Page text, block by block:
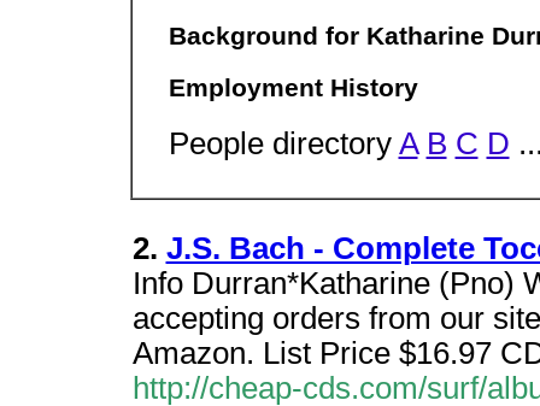
Background for Katharine
Employment History
People directory A B C D
2. J.S. Bach - Complete
Info Durran*Katharine (Pno)
accepting orders from our
Amazon. List Price $16.97
http://cheap-cds.com/surf/